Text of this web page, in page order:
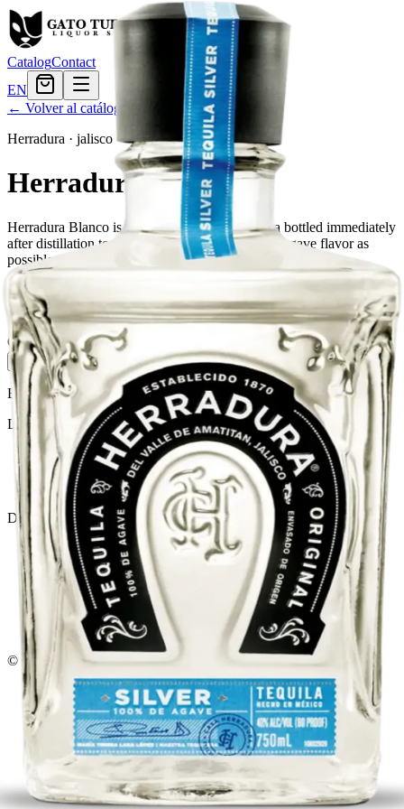
CatalogContact
EN
← Volver al catálogo
Herradura · jalisco
Herradura Blanco
Herradura Blanco is a high-quality white tequila bottled immediately
after distillation to maintain as much of the fresh agave flavor as
possible.
Tamaño
750ml$52.79
Cantidad 4en stock
Agregar al carrito — $52.79
El Gato Tuerto
Liquor store · local delivery
Privacy policy
Terms & conditions
Return policy
Delivery · Miami
Liquor Delivery Miami
Alcohol Delivery Miami
Delivery to Brickell
Liquor Store Brickell
Coral Gables Delivery
Beer Delivery Miami
© 2026 El Gato Tuerto · Liquor Store
Please drink responsibly.